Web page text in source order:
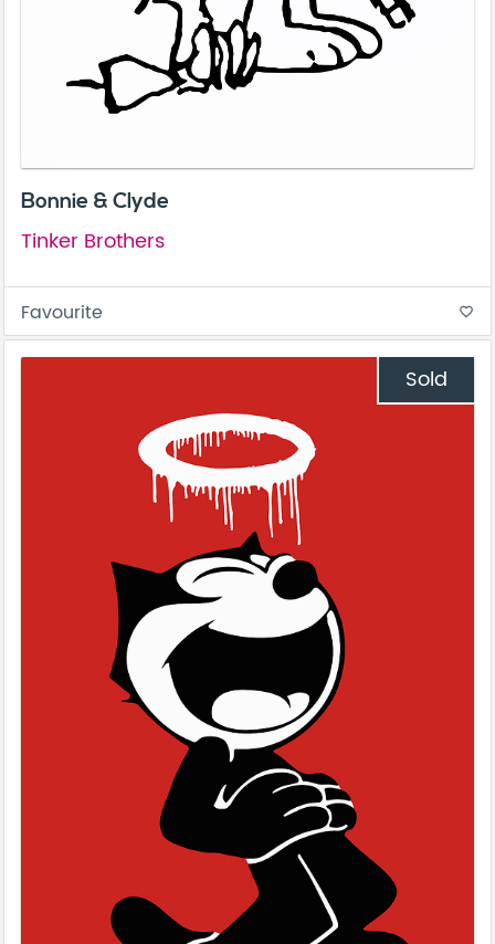
Bonnie & Clyde
Tinker Brothers
Favourite favorite_border
Sold